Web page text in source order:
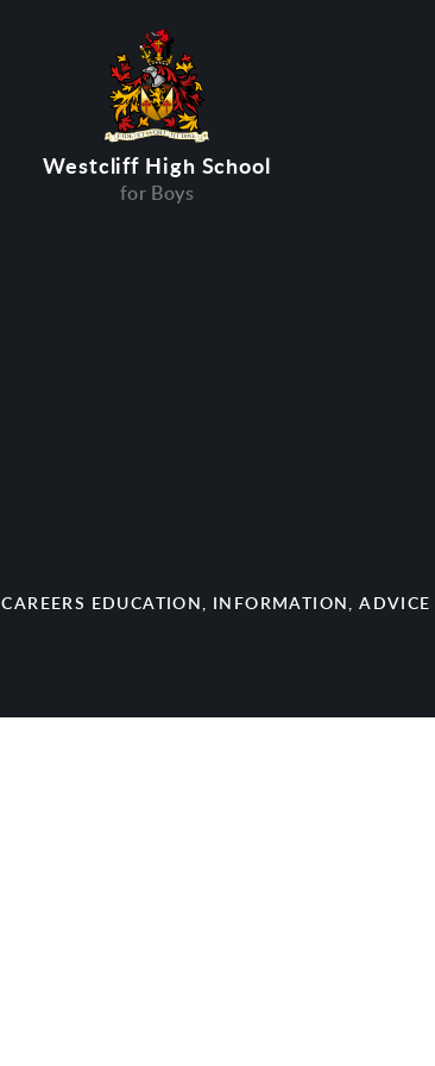
Westcliff High School
for Boys
CAREERS EDUCATION, INFORMATION,